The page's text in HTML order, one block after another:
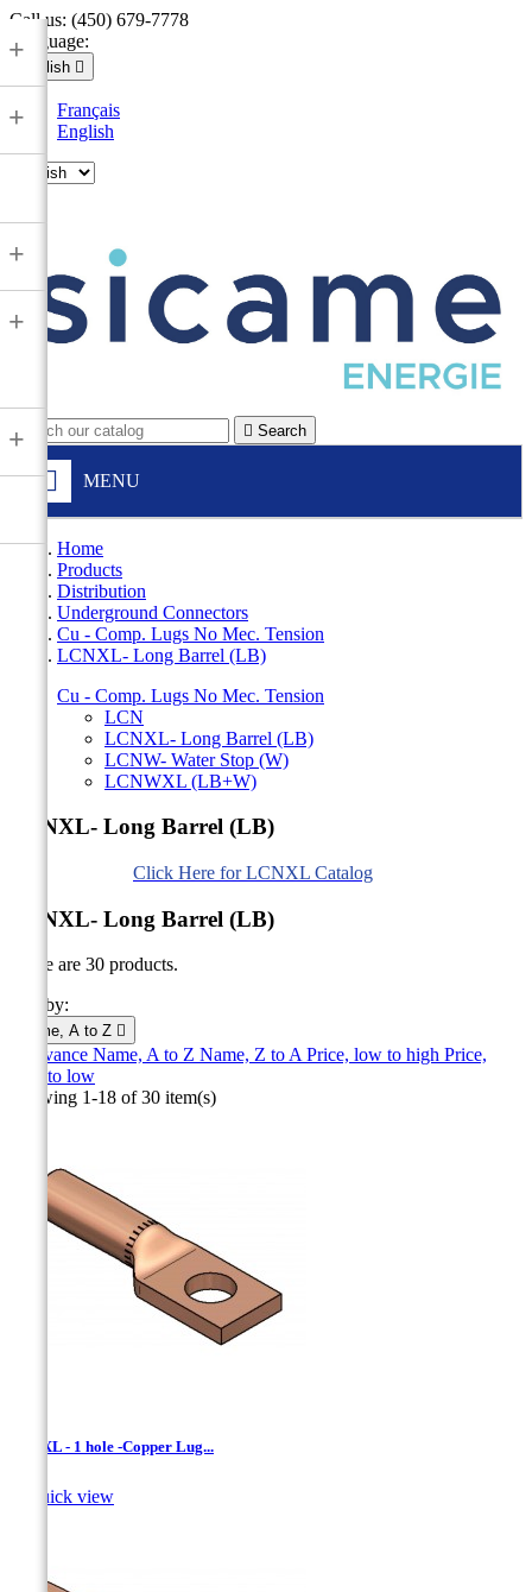
Call us: (450) 679-7778
Language:
English 
Français
English
 Search
MENU
+
+
+
+
+
Home
Products
Distribution
Underground Connectors
Cu - Comp. Lugs No Mec. Tension
LCNXL- Long Barrel (LB)
Cu - Comp. Lugs No Mec. Tension
LCN
LCNXL- Long Barrel (LB)
LCNW- Water Stop (W)
LCNWXL (LB+W)
LCNXL- Long Barrel (LB)
Click Here for LCNXL Catalog
LCNXL- Long Barrel (LB)
There are 30 products.
Sort by:
Name, A to Z 
Relevance Name, A to Z Name, Z to APrice, low to high Price,
high to low
Showing 1-18 of 30 item(s)
LCNXL - 1 hole -Copper Lug...
Quick view